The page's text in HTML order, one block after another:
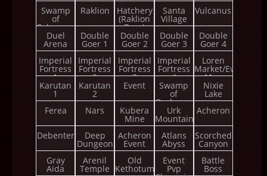
Swamp
of
Calmness
Raklion Hatchery
(Raklion
Boss)
Santa
Village
Vulcanus
Duel
Arena
Double
Goer 1
Double
Goer 2
Double
Goer 3
Double
Goer 4
Imperial
Fortress
1
Imperial
Fortress
2
Imperial
Fortress
3
Imperial
Fortress
4
Loren
Market/Event
Map
Karutan
1
Karutan
2
Event Swamp
of
Darkness
Nixie
Lake
Ferea
Nars Kubera
Mine
Urk
Mountain
Acheron
Debenter Deep
Dungeon
Acheron
Event
Atlans
Abyss
Scorched
Canyon
Gray
Aida
Arenil
Temple
Old
Kethotum
Event
Pvp
Battle
Boss